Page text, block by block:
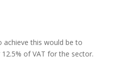
achieve this would be to
of VAT for the sector.